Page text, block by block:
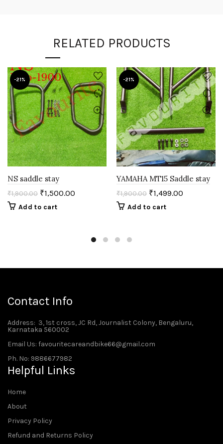
RELATED PRODUCTS
-21%
NS saddle stay
₹1,900.00 ₹1,500.00
Add to cart
-21%
YAMAHA MT15 Saddle stay
₹1,900.00 ₹1,499.00
Add to cart
Contact Info
Address: 3, 1st cross, JC Rd, Journalist Colony, Bengaluru,
Karnataka 560002
Email Us: favouritecareandbike66@gmail.com
Ph. No: 9886677982
Helpful Links
Home
About
Privacy Policy
Refund and Returns Policy